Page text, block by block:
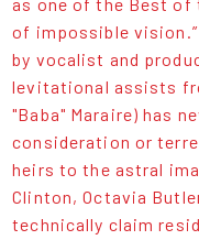
of impossible
by vocalist and
levitational assists
"Baba" Maraire) has
consideration or
heirs to the astral
Clinton, Octavia
technically claim